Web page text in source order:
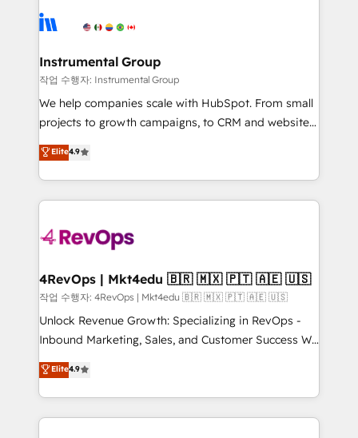
agency for an Ops problem. Don't hire a technical
agency for a growth problem. Hire a partner built to
Elite Partners with 10+ years of HubSpot experience
Premier Partner 2023 🌟5 HubSpot Accreditations 🌟
Won HubSpot Theme Challenge 2021 🌟INBOUND’19
HubSpot Rising Star Why us? Harnessing the full
potential of the powerful HubSpot CRM. ✔️A team of
HubSpot experience ✔️Flexible pricing models —
Hourly-fee (assigned one Dedicated HubSpot
requirement). ✔️Helped over 25,000+ customers so
far with our HubSpot solutions. ✔️Bespoke apps &
on-demand bundle services. Connect with us today!
Instrumental Group
작업 수행자: Instrumental Group
We help companies scale with HubSpot. From small
projects to growth campaigns, to CRM and websites.
Hire an agency that's experienced in every inch of
HubSpot and willing to work hand-in-hand with your
team to simplify the complex and build a better
experience for your team and customers.
Elite4.9
4RevOps | Mkt4edu 🇧🇷 🇲🇽 🇵🇹 🇦🇪 🇺🇸
작업 수행자: 4RevOps | Mkt4edu 🇧🇷 🇲🇽 🇵🇹 🇦🇪 🇺🇸
Unlock Revenue Growth: Specializing in RevOps -
Inbound Marketing, Sales, and Customer Success We
specialize in driving revenue growth for companies
across industries through tailored marketing, sales,
and customer success strategies, utilizing RevOps
methodologies. As Latin America's largest HubSpot
Elite4.9